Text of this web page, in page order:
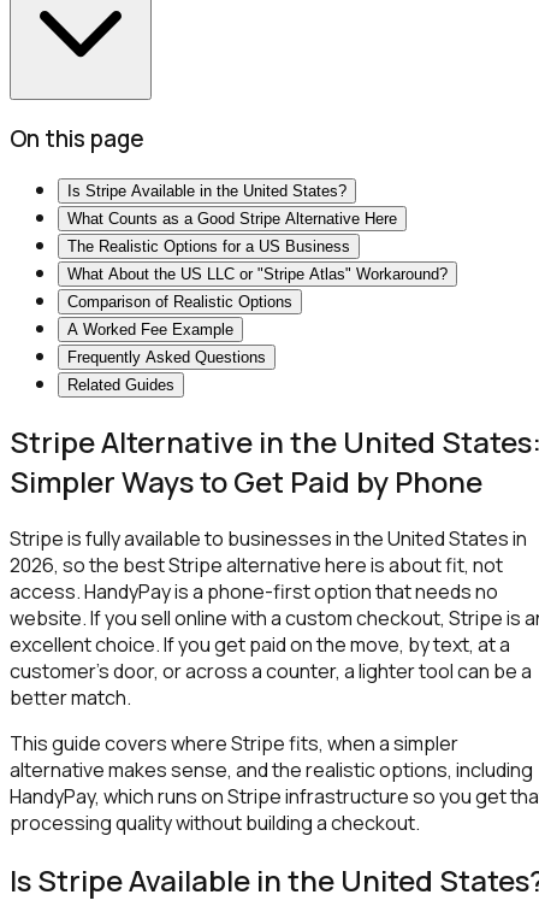
On this page
Is Stripe Available in the United States?
What Counts as a Good Stripe Alternative Here
The Realistic Options for a US Business
What About the US LLC or "Stripe Atlas" Workaround?
Comparison of Realistic Options
A Worked Fee Example
Frequently Asked Questions
Related Guides
Stripe Alternative in the United
Simpler Ways to Get Paid by Phone
Stripe is fully available to businesses in the United States in
2026, so the best Stripe alternative here is about fit, not
access. HandyPay is a phone-first option that needs no
website. If you sell online with a custom checkout, Stripe is
excellent choice. If you get paid on the move, by text, at a
customer's door, or across a counter, a lighter tool can be a
better match.
This guide covers where Stripe fits, when a simpler
alternative makes sense, and the realistic options, including
HandyPay, which runs on Stripe infrastructure so you get
processing quality without building a checkout.
Is Stripe Available in the United